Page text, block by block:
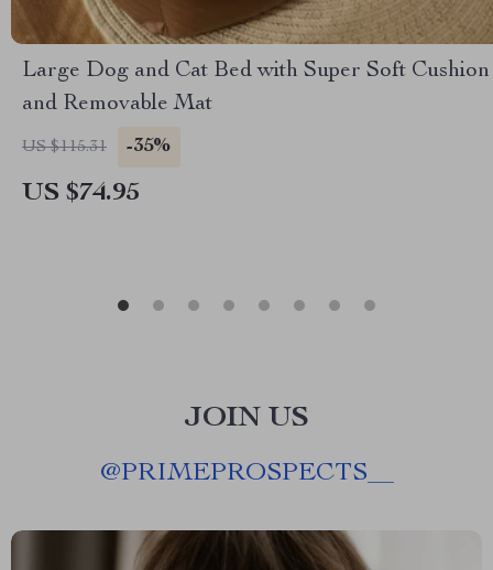
Large Dog and Cat Bed with Super Soft Cushion
and Removable Mat
US $115.31 -35%
US $74.95
JOIN US
@PRIMEPROSPECTS__